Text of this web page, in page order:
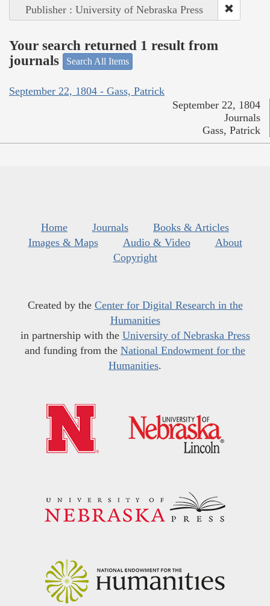
Publisher : University of Nebraska Press
Your search returned 1 result from
journals
Search All Items
September 22, 1804 - Gass, Patrick
September 22, 1804
Journals
Gass, Patrick
Home Journals
Books & Articles
Images & Maps
Audio & Video
About
Copyright
Created by the Center for Digital Research in the
Humanities
in partnership with the University of Nebraska Press
and funding from the National Endowment for the
Humanities.